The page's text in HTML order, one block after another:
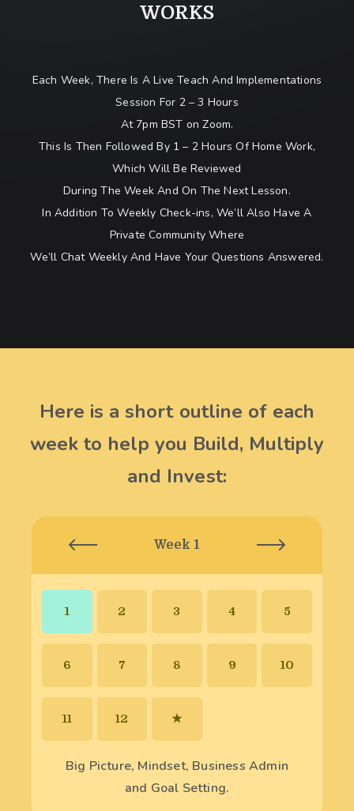
WORKS
Each Week, There Is A Live Teach And Implementations
Session For 2 – 3 Hours
At 7pm BST on Zoom.
This Is Then Followed By 1 – 2 Hours Of Home Work,
Which Will Be Reviewed
During The Week And On The Next Lesson.
In Addition To Weekly Check-ins, We’ll Also Have A
Private Community Where
We’ll Chat Weekly And Have Your Questions Answered.
Week 1
1 2 3 4 5
6 7 8 9 10
11 12 ★
Big Picture, Mindset, Business Admin
and Goal Setting.
Here is a short outline of each
week to help you Build, Multiply
and Invest: